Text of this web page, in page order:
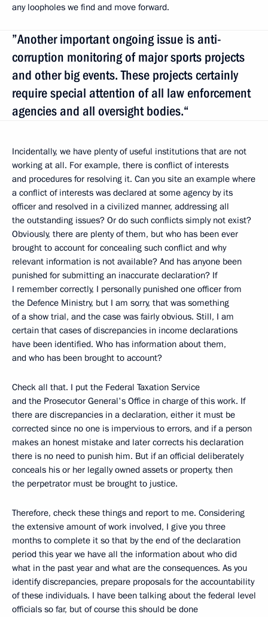
any loopholes we find and move forward.
”Another important ongoing issue is anti-
corruption monitoring of major sports projects
and other big events. These projects certainly
require special attention of all law enforcement
agencies and all oversight bodies.“
Incidentally, we have plenty of useful institutions that are not
working at all. For example, there is conflict of interests
and procedures for resolving it. Can you site an example where
a conflict of interests was declared at some agency by its
officer and resolved in a civilized manner, addressing all
the outstanding issues? Or do such conflicts simply not exist?
Obviously, there are plenty of them, but who has been ever
brought to account for concealing such conflict and why
relevant information is not available? And has anyone been
punished for submitting an inaccurate declaration? If
I remember correctly, I personally punished one officer from
the Defence Ministry, but I am sorry, that was something
of a show trial, and the case was fairly obvious. Still, I am
certain that cases of discrepancies in income declarations
have been identified. Who has information about them,
and who has been brought to account?
Check all that. I put the Federal Taxation Service
and the Prosecutor General's Office in charge of this work. If
there are discrepancies in a declaration, either it must be
corrected since no one is impervious to errors, and if a person
makes an honest mistake and later corrects his declaration
there is no need to punish him. But if an official deliberately
conceals his or her legally owned assets or property, then
the perpetrator must be brought to justice.
Therefore, check these things and report to me. Considering
the extensive amount of work involved, I give you three
months to complete it so that by the end of the declaration
period this year we have all the information about who did
what in the past year and what are the consequences. As you
identify discrepancies, prepare proposals for the accountability
of these individuals. I have been talking about the federal level
officials so far, but of course this should be done